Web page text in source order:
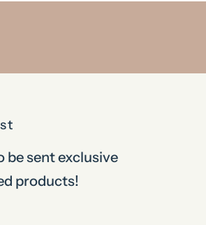
be sent exclusive
products!